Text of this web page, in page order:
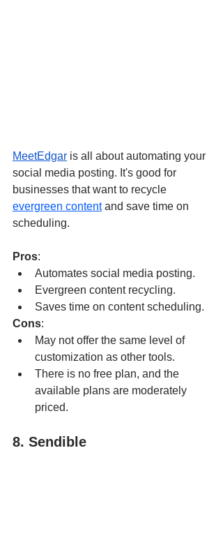
MeetEdgar is all about automating your
social media posting. It's good for
businesses that want to recycle
evergreen content and save time on
scheduling.
Pros:
Automates social media posting.
Evergreen content recycling.
Saves time on content scheduling.
Cons:
May not offer the same level of
customization as other tools.
There is no free plan, and the
available plans are moderately
priced.
8. Sendible